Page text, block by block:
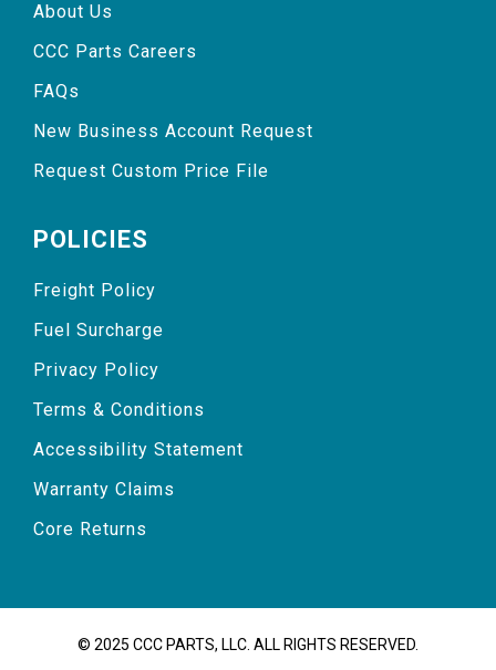
About Us
CCC Parts Careers
FAQs
New Business Account Request
Request Custom Price File
POLICIES
Freight Policy
Fuel Surcharge
Privacy Policy
Terms & Conditions
Accessibility Statement
Warranty Claims
Core Returns
© 2025 CCC PARTS, LLC. ALL RIGHTS RESERVED.